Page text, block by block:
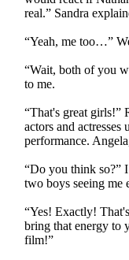
real.” Sandra
“Yeah, me too…”
“Wait, both of you
to me.
“That's great girls!”
actors and
performance.
“Do you think so?”
two boys seeing me
“Yes! Exactly!
bring that energy to
film!”